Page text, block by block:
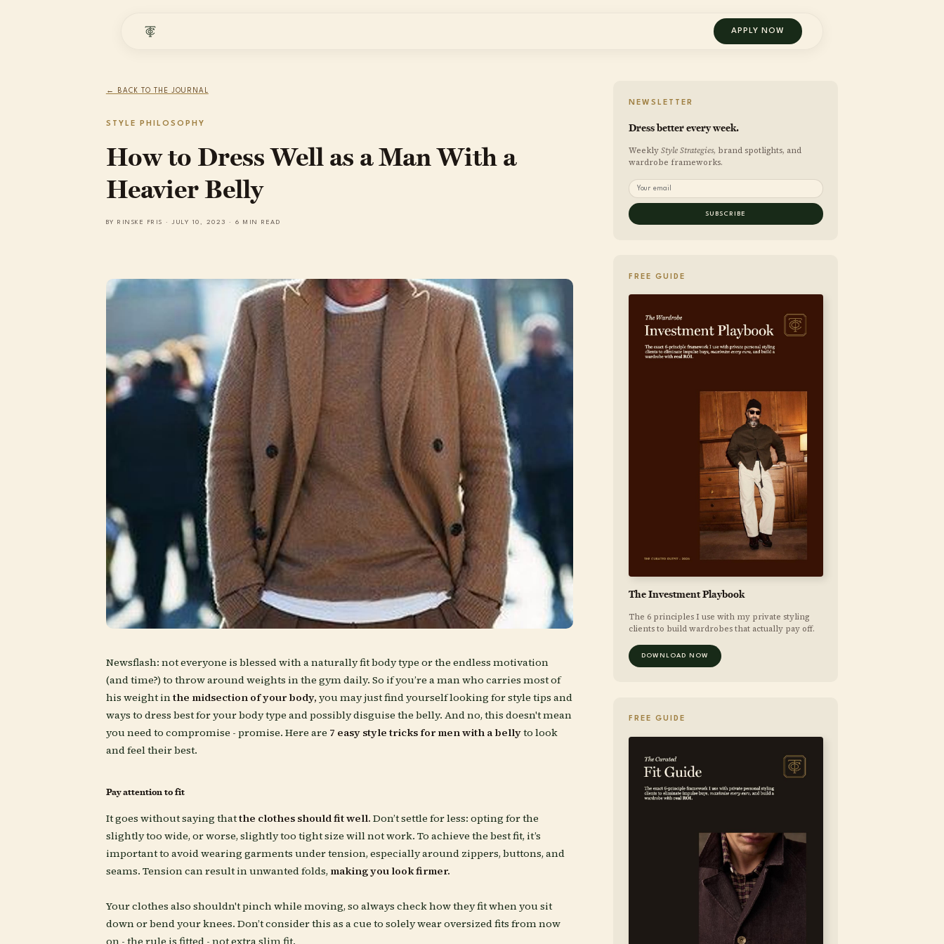
APPLY NOW
← BACK TO THE JOURNAL
STYLE PHILOSOPHY
How to Dress Well as a Man With a
Heavier Belly
BY RINSKE FRIS · JULY 10, 2023 · 6 MIN READ
Newsflash: not everyone is blessed with a naturally fit body type or the endless motivation
(and time?) to throw around weights in the gym daily. So if you’re a man who carries most of
his weight inthe midsection of your body, you may just find yourself looking for style tips and
ways to dress best for your body type and possibly disguise the belly. And no, this doesn't mean
you need to compromise - promise. Here are 7 easy style tricks for men with a bellyto look
and feel their best.
Pay attention to fit
It goes without saying thatthe clothes should fit well. Don’t settle for less: opting for the
slightly too wide, or worse, slightly too tight size will not work. To achieve the best fit, it’s
important to avoid wearing garments under tension, especially around zippers, buttons, and
seams. Tension can result in unwanted folds, making you look firmer.
Your clothes also shouldn't pinch while moving, so always check how they fit when you sit
down or bend your knees. Don’t consider this as a cue to solely wear oversized fits from now
on - the rule is fitted - not extra slim fit.
NEWSLETTER
Dress better every week.
WeeklyStyle Strategies, brand spotlights, and
wardrobe frameworks.
SUBSCRIBE
FREE GUIDE
The Investment Playbook
The 6 principles I use with my private styling
clients to build wardrobes that actually pay off.
DOWNLOAD NOW
FREE GUIDE